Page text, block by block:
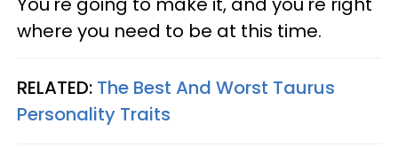
where you need to be at this time.
RELATED: The Best And Worst Taurus
Personality Traits